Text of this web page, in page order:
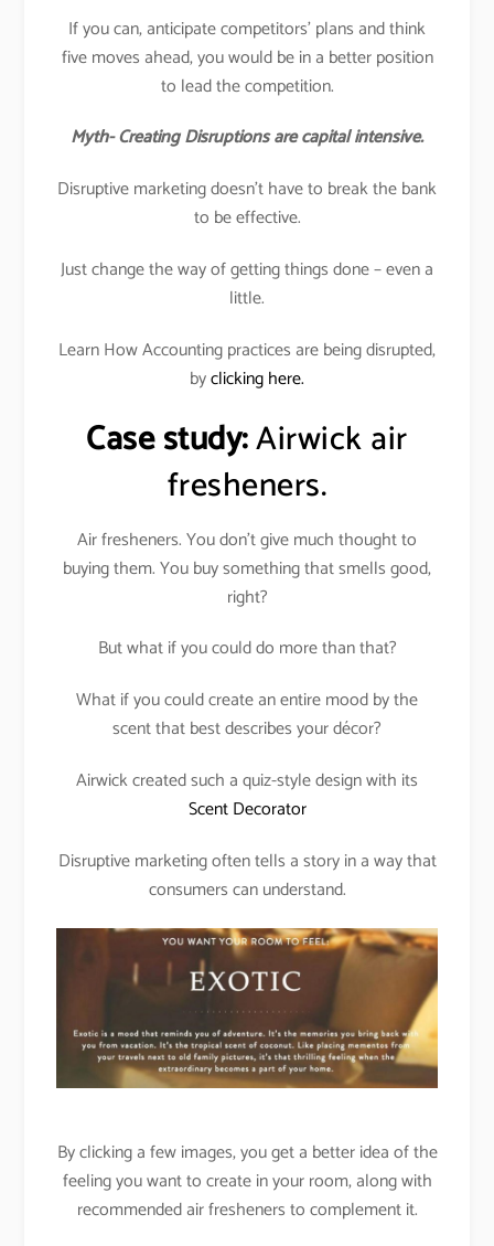
If you can, anticipate competitors’ plans and think
five moves ahead, you would be in a better position
to lead the competition.
Myth- Creating Disruptions are capital intensive.
Disruptive marketing doesn’t have to break the bank
to be effective.
Just change the way of getting things done – even a
little.
Learn How Accounting practices are being disrupted,
byclicking here.
Case study:Airwick air
fresheners.
Air fresheners. You don’t give much thought to
buying them. You buy something that smells good,
right?
But what if you could do more than that?
What if you could create an entire mood by the
scent that best describes your décor?
Airwick created such a quiz-style design with its
Scent Decorator
Disruptive marketing often tells a story in a way that
consumers can understand.
By clicking a few images, you get a better idea of the
feeling you want to create in your room, along with
recommended air fresheners to complement it.